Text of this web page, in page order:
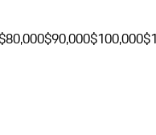
$90,000$100,000